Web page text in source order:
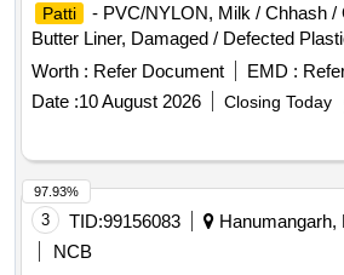
Patti - PVC/NYLON, Milk / Chhash /
Butter Liner, Damaged / Defected
Chhash Pouch , 200 ML, 500 ML, 5
Ghee Rejected Rolls, All Type of
Product Mfg. Waste, All Type of
Sugar, 25-40-50 KGS, All Type of
Bags , Polythine, Plastic Liner
Damaged Ghee Tin or CAP - 500 ML /
Old Alluminium Cans, All Type of
Bronze / Brass, Cable Pieces, All Type
Worth : Refer Document EMD :
Date :10 August 2026 Closing Today
3 TID:99156083
Hanumangarh,
NCB
97.93%